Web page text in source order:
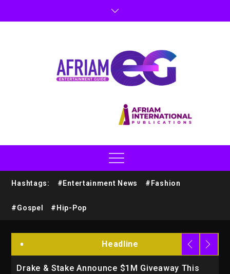
Hashtags: #Entertainment News #Fashion
#Gospel #Hip-Pop
Headline
Drake & Stake Announce $1M Giveaway This